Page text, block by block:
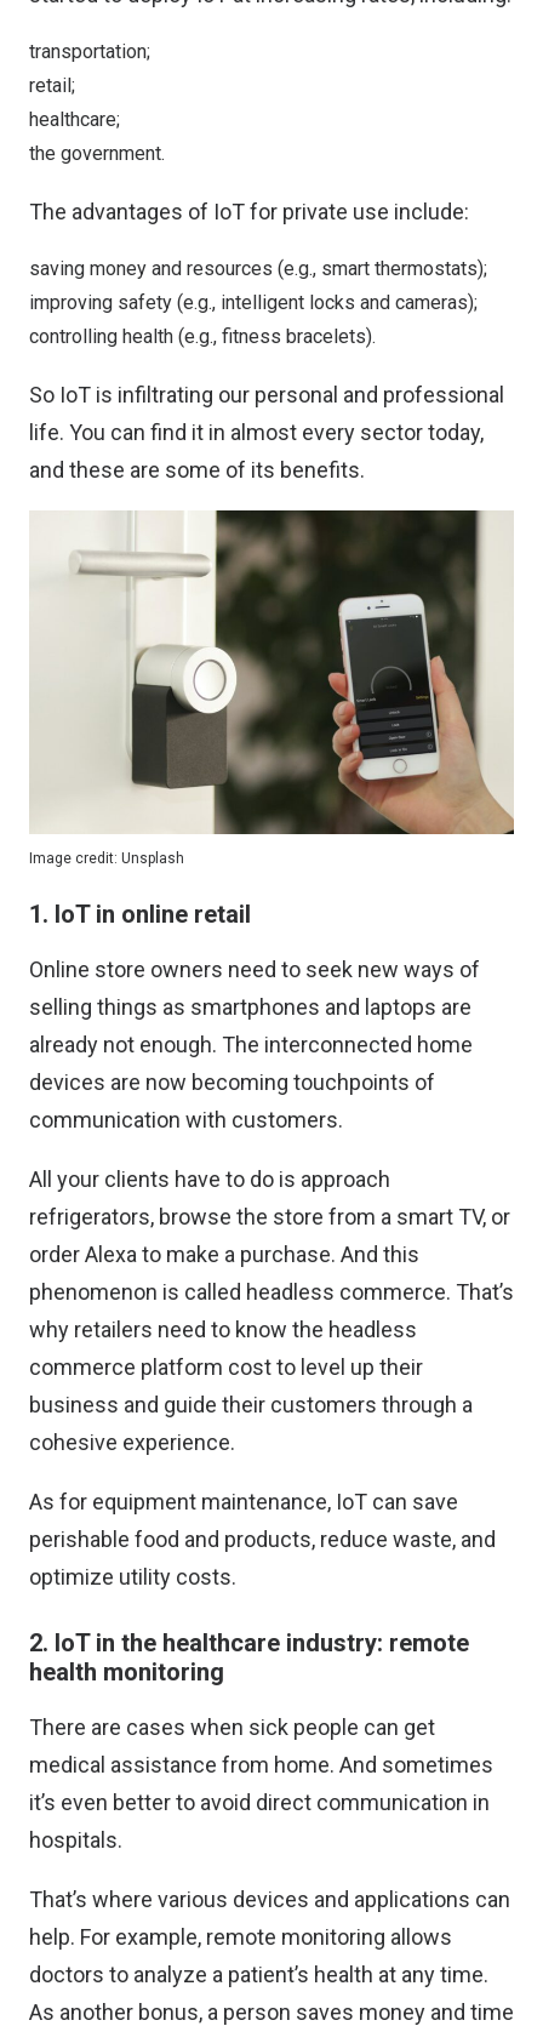
transportation;
retail;
healthcare;
the government.
The advantages of IoT for private use include:
saving money and resources (e.g., smart thermostats);
improving safety (e.g., intelligent locks and cameras);
controlling health (e.g., fitness bracelets).
So IoT is infiltrating our personal and professional
life. You can find it in almost every sector today,
and these are some of its benefits.
Image credit: Unsplash
1. IoT in online retail
Online store owners need to seek new ways of
selling things as smartphones and laptops are
already not enough. The interconnected home
devices are now becoming touchpoints of
communication with customers.
All your clients have to do is approach
refrigerators, browse the store from a smart TV, or
order Alexa to make a purchase. And this
phenomenon is called headless commerce. That’s
why retailers need to know the headless
commerce platform costto level up their
business and guide their customers through a
cohesive experience.
As for equipment maintenance, IoT can save
perishable food and products, reduce waste, and
optimize utility costs.
2. IoT in the healthcare industry: remote
health monitoring
There are cases when sick people can get
medical assistance from home. And sometimes
it’s even better to avoid direct communication in
hospitals.
That’s where various devices and applications can
help. For example, remote monitoring allows
doctors to analyze a patient’s health at any time.
As another bonus, a person saves money and time